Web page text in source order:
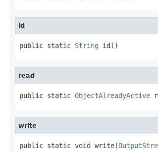
id
public static String id()
read
public static ObjectAlreadyActive
write
public static void write(